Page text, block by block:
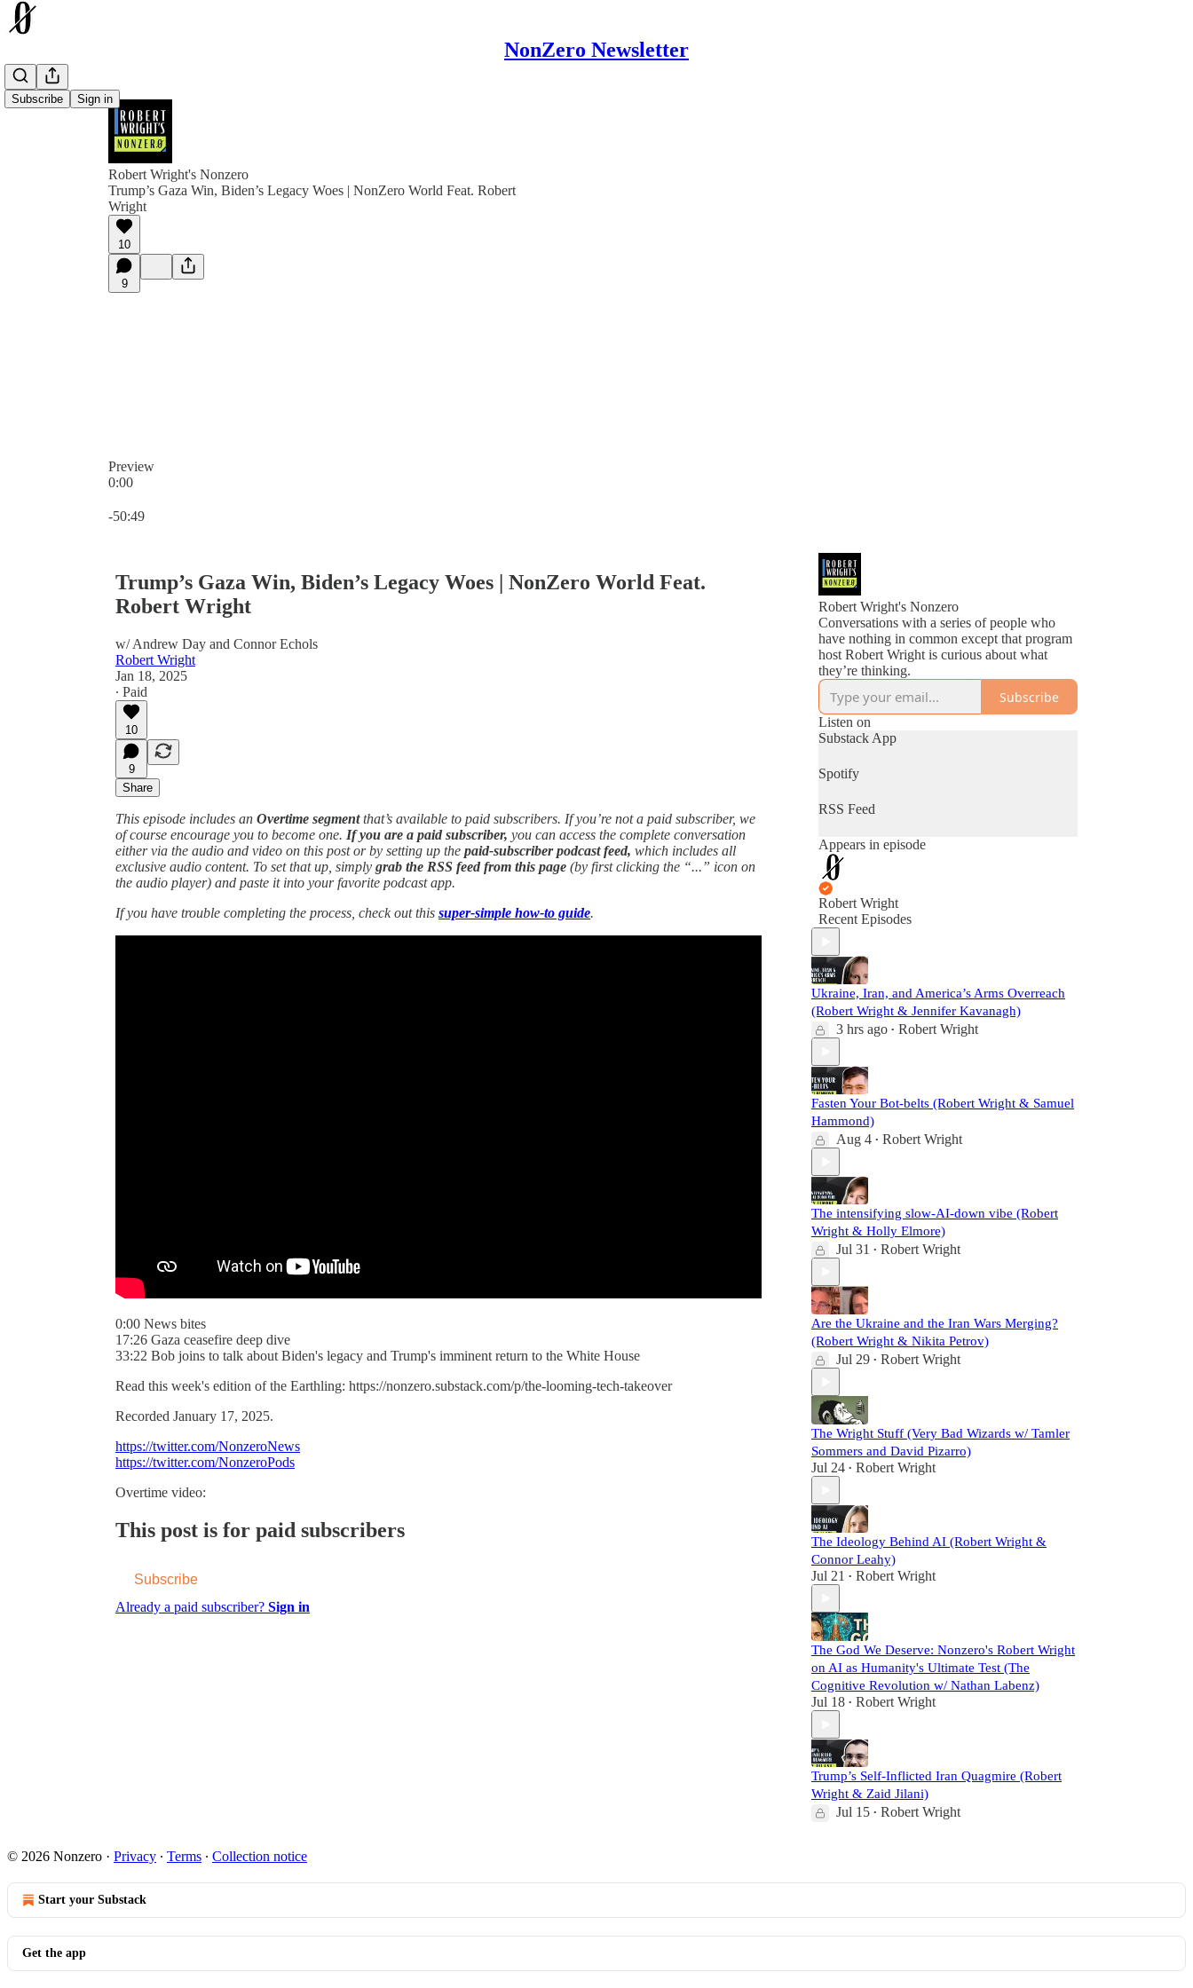
NonZero Newsletter
Subscribe Sign in
Robert Wright's Nonzero
Trump’s Gaza Win, Biden’s Legacy Woes | NonZero World Feat. Robert
Wright
10
9
Preview
0:00
-50:49
Trump’s Gaza Win, Biden’s Legacy Woes | NonZero World Feat.
Robert Wright
w/ Andrew Day and Connor Echols
Robert Wright
Jan 18, 2025
∙ Paid
10
9
Share
This episode includes an Overtime segmentthat’s available to paid subscribers. If you’re not a paid subscriber, we
of course encourage you to become one. If you are a paid subscriber, you can access the complete conversation
either via the audio and video on this post or by setting up the paid-subscriber podcast feed, which includes all
exclusive audio content. To set that up, simply grab the RSS feed from this page (by first clicking the “...” icon on
the audio player) and paste it into your favorite podcast app.
If you have trouble completing the process, check out this super-simple how-to guide.
0:00 News bites
17:26 Gaza ceasefire deep dive
33:22 Bob joins to talk about Biden's legacy and Trump's imminent return to the White House
Read this week's edition of the Earthling: https://nonzero.substack.com/p/the-looming-tech-takeover
Recorded January 17, 2025.
https://twitter.com/NonzeroNews
https://twitter.com/NonzeroPods
Overtime video:
This post is for paid subscribers
Subscribe
Already a paid subscriber? Sign in
Robert Wright's Nonzero
Conversations with a series of people who
have nothing in common except that program
host Robert Wright is curious about what
they’re thinking.
Subscribe
Listen on
Substack App
Spotify
RSS Feed
Appears in episode
Robert Wright
Recent Episodes
Ukraine, Iran, and America’s Arms Overreach
(Robert Wright & Jennifer Kavanagh)
3 hrs ago • Robert Wright
Fasten Your Bot-belts (Robert Wright & Samuel
Hammond)
Aug 4 • Robert Wright
The intensifying slow-AI-down vibe (Robert
Wright & Holly Elmore)
Jul 31 • Robert Wright
Are the Ukraine and the Iran Wars Merging?
(Robert Wright & Nikita Petrov)
Jul 29 • Robert Wright
The Wright Stuff (Very Bad Wizards w/ Tamler
Sommers and David Pizarro)
Jul 24 • Robert Wright
The Ideology Behind AI (Robert Wright &
Connor Leahy)
Jul 21 • Robert Wright
The God We Deserve: Nonzero's Robert Wright
on AI as Humanity's Ultimate Test (The
Cognitive Revolution w/ Nathan Labenz)
Jul 18 • Robert Wright
Trump’s Self-Inflicted Iran Quagmire (Robert
Wright & Zaid Jilani)
Jul 15 • Robert Wright
© 2026 Nonzero · Privacy ∙ Terms ∙ Collection notice
Start your Substack
Get the app